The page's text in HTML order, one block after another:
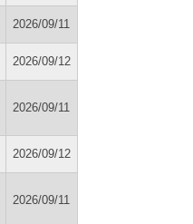
2026/09/11
2026/09/12
2026/09/11
2026/09/12
2026/09/11